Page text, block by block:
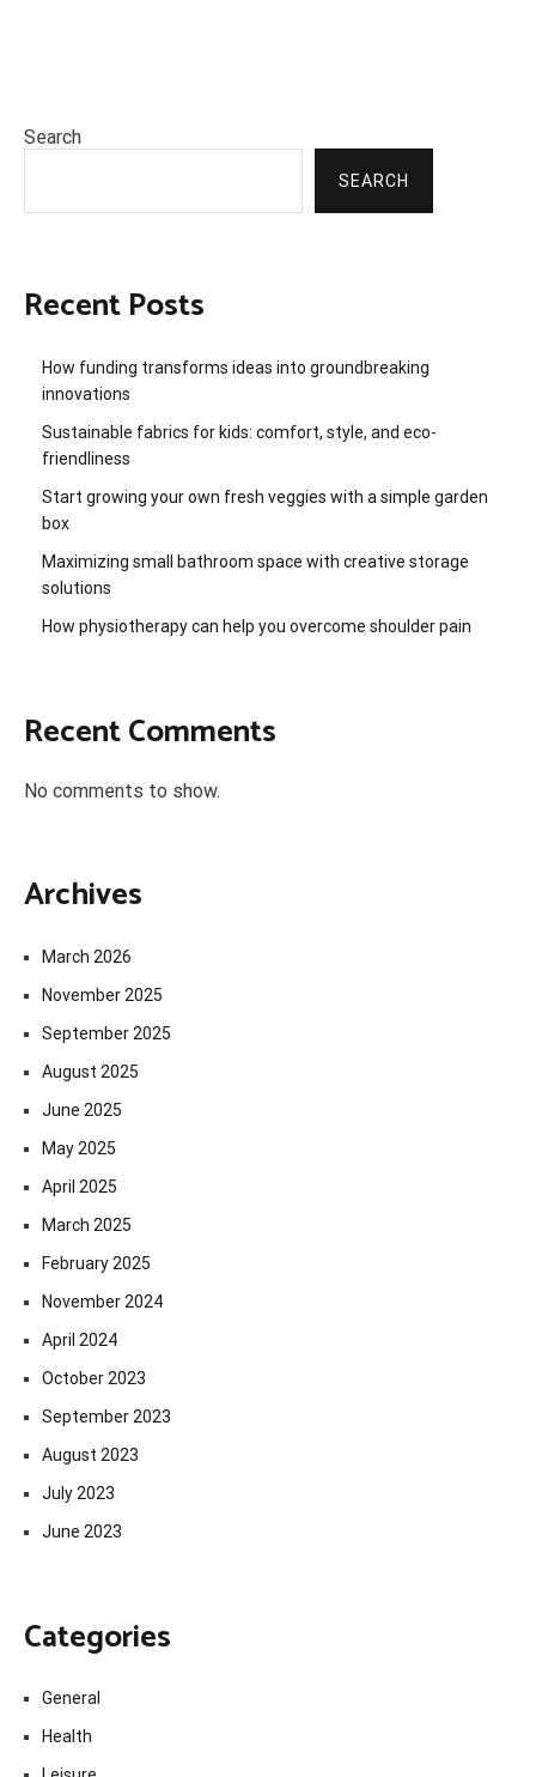
Search
SEARCH
Recent Posts
How funding transforms ideas into groundbreaking
innovations
Sustainable fabrics for kids: comfort, style, and eco-
friendliness
Start growing your own fresh veggies with a simple garden
box
Maximizing small bathroom space with creative storage
solutions
How physiotherapy can help you overcome shoulder pain
Recent Comments
No comments to show.
Archives
March 2026
November 2025
September 2025
August 2025
June 2025
May 2025
April 2025
March 2025
February 2025
November 2024
April 2024
October 2023
September 2023
August 2023
July 2023
June 2023
Categories
General
Health